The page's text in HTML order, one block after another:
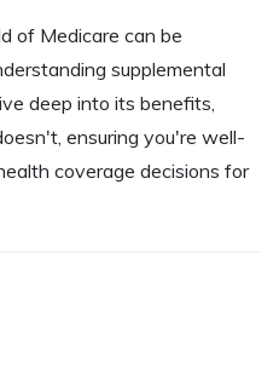
of Medicare can be
supplemental
deep into its benefits,
ensuring you're well-
coverage decisions for